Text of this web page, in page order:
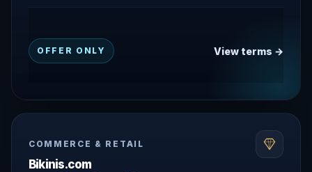
OFFER ONLY View terms →
COMMERCE & RETAIL
Bikinis.com